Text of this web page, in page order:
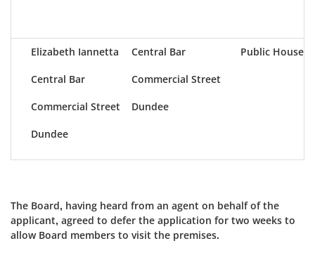
Elizabeth Iannetta
Central Bar
Commercial Street
Dundee
Central Bar
Commercial Street
Dundee
Public House
The Board, having heard from an agent on behalf of the
applicant, agreed to defer the application for two weeks to
allow Board members to visit the premises.